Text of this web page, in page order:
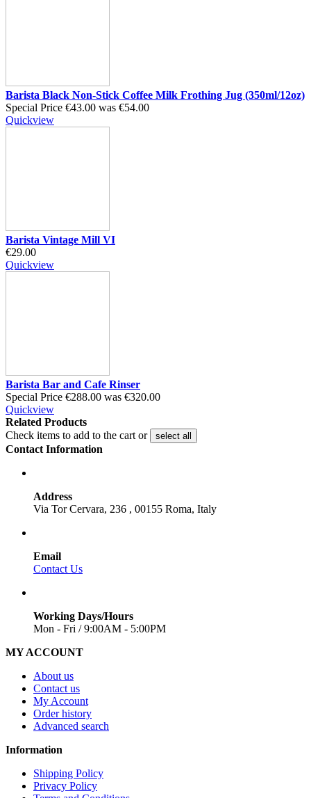
Barista Black Non-Stick Coffee Milk Frothing Jug (350ml/12oz)
Special Price €43.00 was €54.00
Quickview
Barista Vintage Mill VI
€29.00
Quickview
Barista Bar and Cafe Rinser
Special Price €288.00 was €320.00
Quickview
Related Products
Check items to add to the cart or
select all
Contact Information
Address
Via Tor Cervara, 236 , 00155 Roma, Italy
Email
Contact Us
Working Days/Hours
Mon - Fri / 9:00AM - 5:00PM
MY ACCOUNT
About us
Contact us
My Account
Order history
Advanced search
Information
Shipping Policy
Privacy Policy